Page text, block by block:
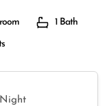
1 Bath